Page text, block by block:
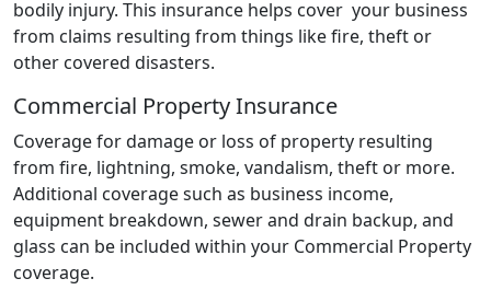
bodily injury. This insurance helps cover your business
from claims resulting from things like fire, theft or
other covered disasters.
Commercial Property Insurance
Coverage for damage or loss of property resulting
from fire, lightning, smoke, vandalism, theft or more.
Additional coverage such as business income,
equipment breakdown, sewer and drain backup, and
glass can be included within your Commercial Property
coverage.